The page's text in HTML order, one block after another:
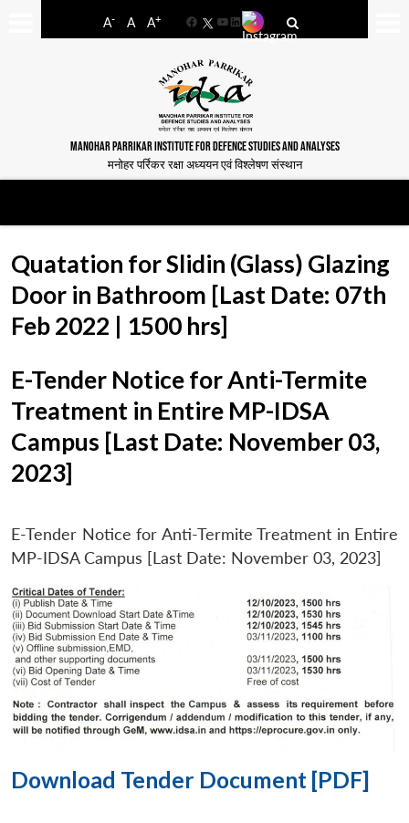
A- A A+
FacebookYouTube
LinkedIn
MANOHAR PARRIKAR INSTITUTE FOR DEFENCE STUDIES AND ANALYSES
मनोहर पर्रिकर रक्षा अध्ययन एवं विश्लेषण संस्थान
Quatation for Slidin (Glass) Glazing
Door in Bathroom [Last Date: 07th
Feb 2022 | 1500 hrs]
E-Tender Notice for Anti-Termite
Treatment in Entire MP-IDSA
Campus [Last Date: November 03,
2023]
E-Tender Notice for Anti-Termite Treatment in Entire
MP-IDSA Campus [Last Date: November 03, 2023]
Download Tender Document [PDF]